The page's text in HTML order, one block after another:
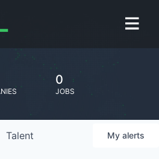
0
JOBS
Talent My alerts